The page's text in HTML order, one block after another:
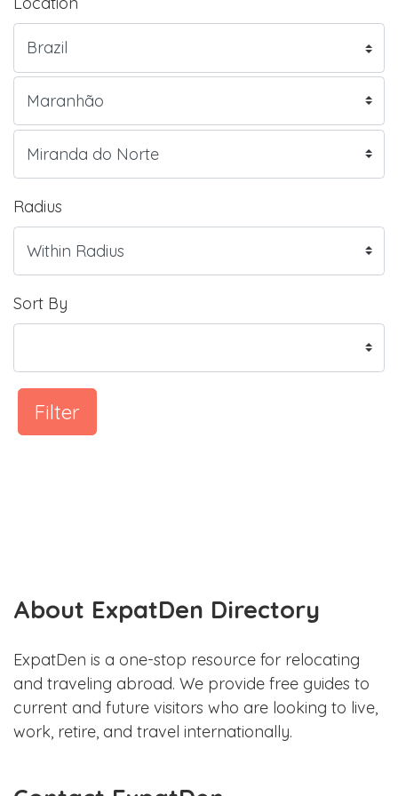
Radius
Sort By
Filter
About ExpatDen Directory
ExpatDen is a one-stop resource for relocating
and traveling abroad. We provide free guides to
current and future visitors who are looking to live,
work, retire, and travel internationally.